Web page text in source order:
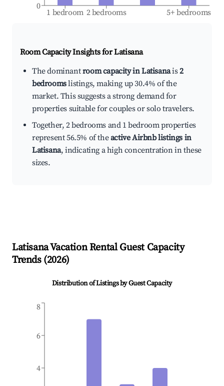
1 bedroom 2 bedrooms 5+ bedrooms
0
Room Capacity Insights forLatisana
The dominantroom capacity in Latisanais2
bedroomslistings, making up 30.4% of the
market. This suggests a strong demand for
properties suitable for couples or solo travelers.
Together, 2 bedrooms and 1 bedroom properties
represent 56.5% of theactive Airbnb listings in
Latisana, indicating a high concentration in these
sizes.
LatisanaVacation Rental Guest Capacity
Trends (2026)
Distribution of Listings by Guest Capacity
4
6
8